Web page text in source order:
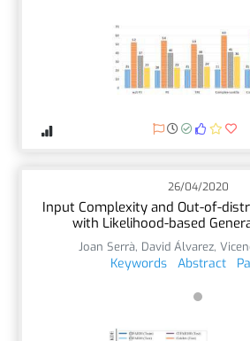
26/04/2020
Input Complexity and Out-of-
with Likelihood-based
Joan Serrà, David Álvarez,
Keywords Abstract